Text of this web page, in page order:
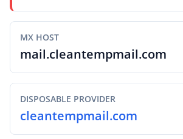
MX HOST
mail.cleantempmail.com
DISPOSABLE PROVIDER
cleantempmail.com